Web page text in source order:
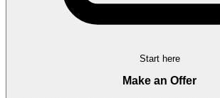
Start here
Make an Offer